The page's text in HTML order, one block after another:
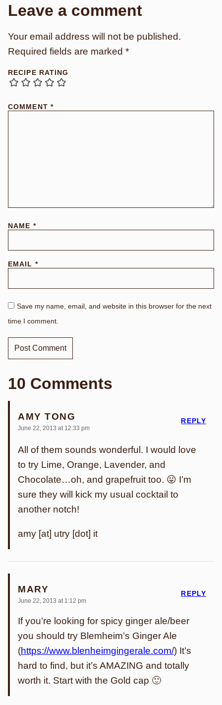
Leave a comment
Your email address will not be published.
Required fields are marked *
RECIPE RATING
COMMENT *
NAME *
EMAIL *
Save my name, email, and website in this browser for the next
time I comment.
10 Comments
AMY TONG
June 22, 2013 at 12:33 pm
All of them sounds wonderful. I would love
to try Lime, Orange, Lavender, and
Chocolate…oh, and grapefruit too. 😛 I’m
sure they will kick my usual cocktail to
another notch!
amy [at] utry [dot] it
REPLY
MARY
June 22, 2013 at 1:12 pm
If you’re looking for spicy ginger ale/beer
you should try Blemheim’s Ginger Ale
(https://www.blenheimgingerale.com/) It’s
hard to find, but it’s AMAZING and totally
worth it. Start with the Gold cap 🙂
REPLY